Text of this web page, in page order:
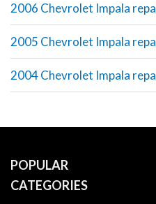
2006 Chevrolet Impala
2005 Chevrolet Impala
2004 Chevrolet Impala
POPULAR
CATEGORIES